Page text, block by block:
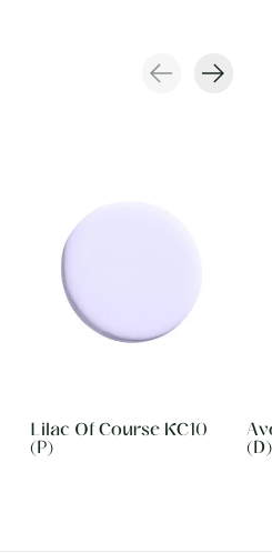
Lilac Of Course KC10
(P)
(D)